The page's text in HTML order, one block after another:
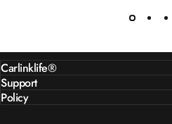
Carlinklife®
Support
Policy